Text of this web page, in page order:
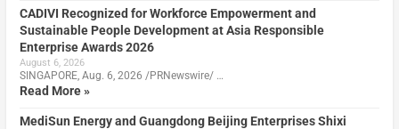
CADIVI Recognized for Workforce Empowerment and
Sustainable People Development at Asia Responsible
Enterprise Awards 2026
August 6, 2026
SINGAPORE, Aug. 6, 2026 /PRNewswire/ …
Read More »
MediSun Energy and Guangdong Beijing Enterprises Shixi